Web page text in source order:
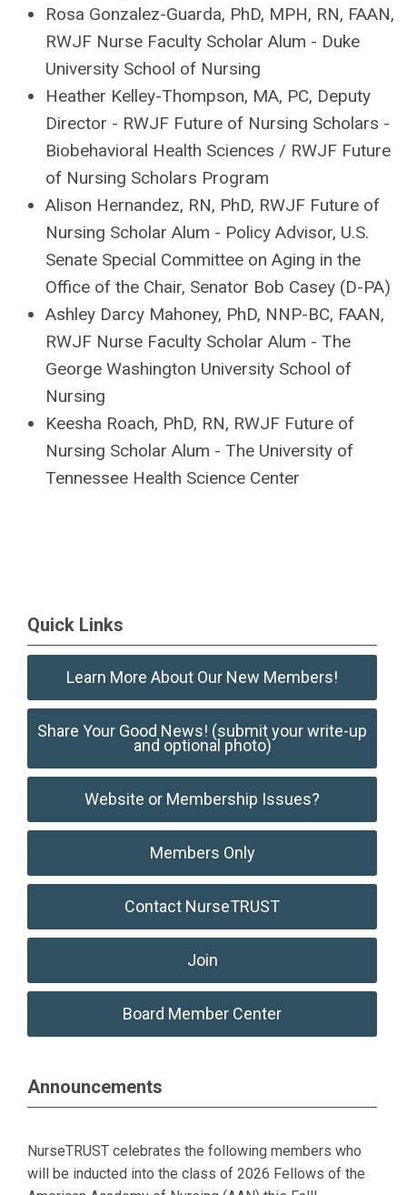
Rosa Gonzalez-Guarda, PhD, MPH, RN, FAAN,
RWJF Nurse Faculty Scholar Alum - Duke
University School of Nursing
Heather Kelley-Thompson, MA, PC, Deputy
Director - RWJF Future of Nursing Scholars -
Biobehavioral Health Sciences / RWJF Future
of Nursing Scholars Program
Alison Hernandez, RN, PhD, RWJF Future of
Nursing Scholar Alum - Policy Advisor, U.S.
Senate Special Committee on Aging in the
Office of the Chair, Senator Bob Casey (D-PA)
Ashley Darcy Mahoney, PhD, NNP-BC, FAAN,
RWJF Nurse Faculty Scholar Alum - The
George Washington University School of
Nursing
Keesha Roach, PhD, RN, RWJF Future of
Nursing Scholar Alum - The University of
Tennessee Health Science Center
Quick Links
Learn More About Our New Members!
Share Your Good News! (submit your write-up
and optional photo)
Website or Membership Issues?
Members Only
Contact NurseTRUST
Join
Board Member Center
Announcements
NurseTRUST celebrates the following members who
will be inducted into the class of 2026 Fellows of the